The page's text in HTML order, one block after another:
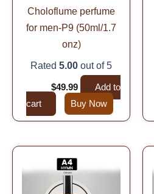
Choloflume perfume
for men-P9 (50ml/1.7
onz)
Rated 5.00 out of 5
$49.99
Add to
cart
Buy Now
price
was:
$99.99.$49.99.